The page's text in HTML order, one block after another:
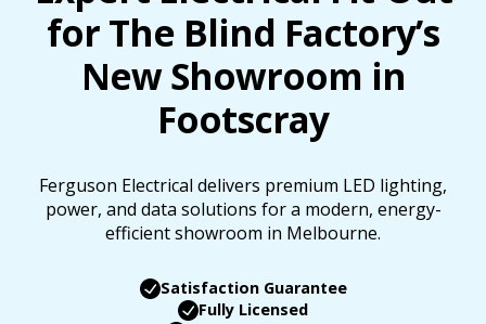
for The Blind Factory’s
New Showroom in
Footscray
Ferguson Electrical delivers premium LED lighting,
power, and data solutions for a modern, energy-
efficient showroom in Melbourne.
Satisfaction Guarantee
Fully Licensed